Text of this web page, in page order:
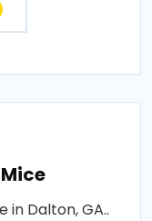
Dalton, GA..